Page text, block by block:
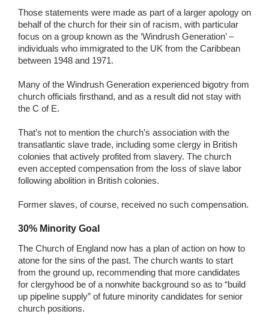
Those statements were made as part of a larger apology on
behalf of the church for their sin of racism, with particular
focus on a group known as the ‘Windrush Generation’ –
individuals who immigrated to the UK from the Caribbean
between 1948 and 1971.
Many of the Windrush Generation experienced bigotry from
church officials firsthand, and as a result did not stay with
the C of E.
That’s not to mention the church’s association with the
transatlantic slave trade, including some clergy in British
colonies that actively profited from slavery. The church
even accepted compensation from the loss of slave labor
following abolition in British colonies.
Former slaves, of course, received no such compensation.
30% Minority Goal
The Church of England now has a plan of action on how to
atone for the sins of the past. The church wants to start
from the ground up, recommending that more candidates
for clergyhood be of a nonwhite background so as to “build
up pipeline supply” of future minority candidates for senior
church positions.